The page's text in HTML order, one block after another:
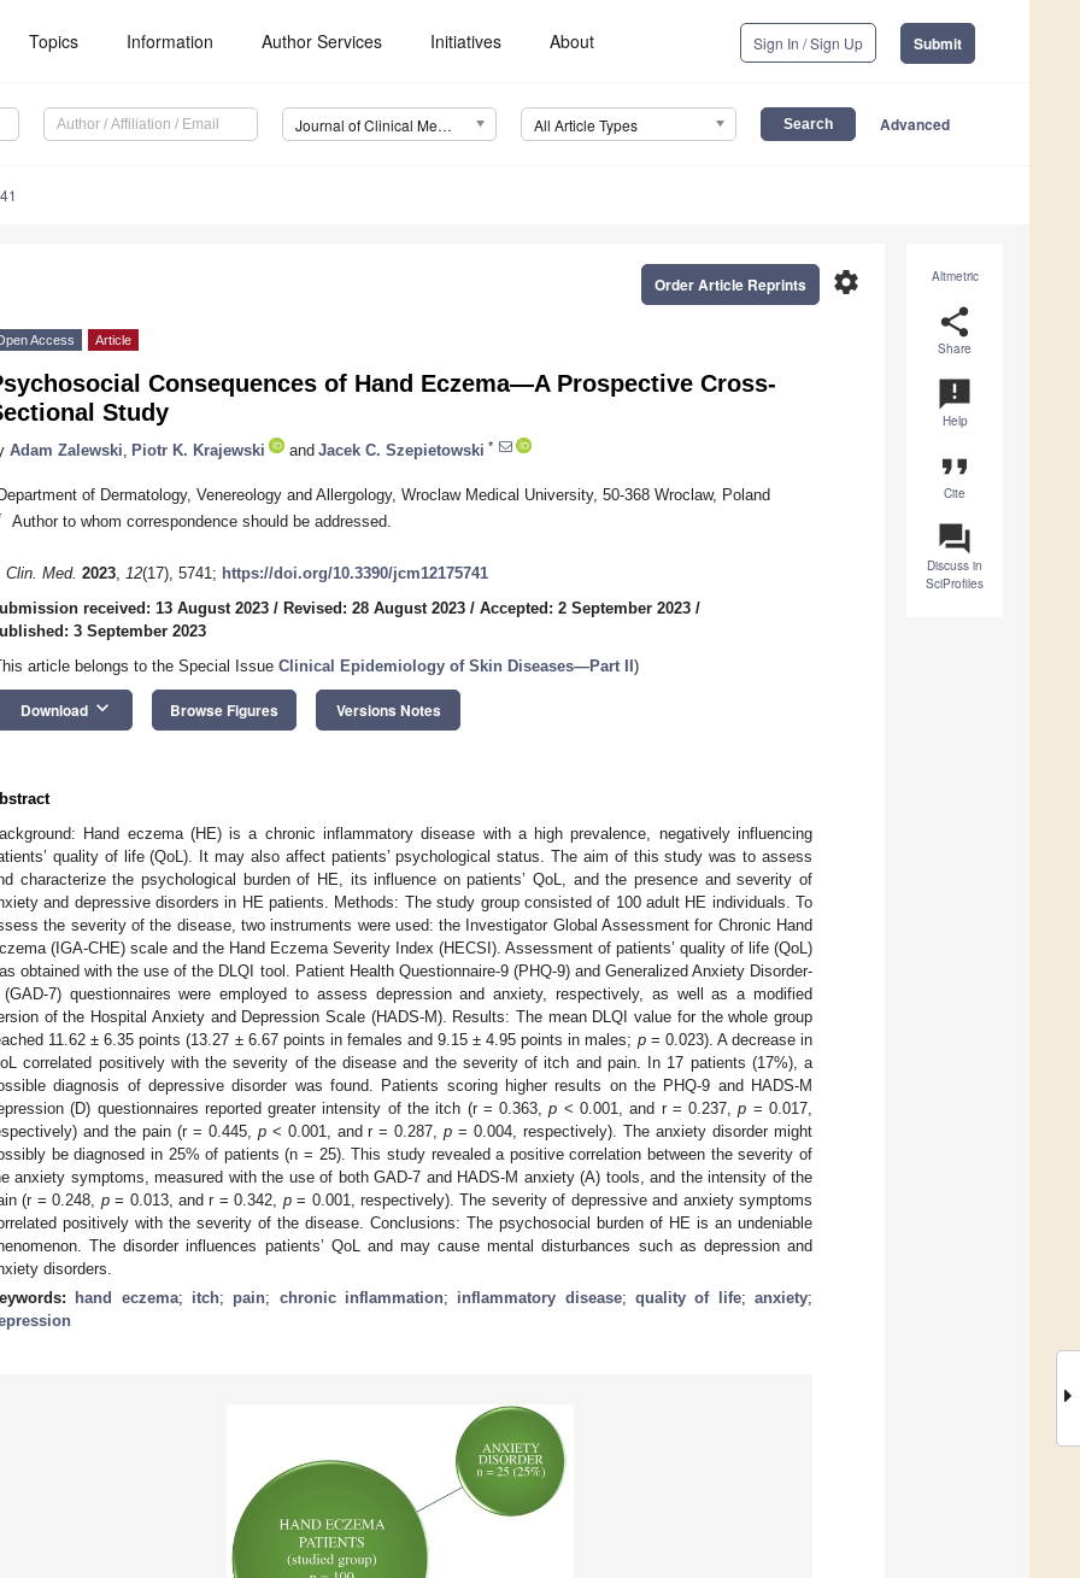
Topics Information Author Services Initiatives About Sign In / Sign Up Submit
Journal of Clinical Medicine (JCM) All Article Types Advanced
Altmetric
share
Share
announcement
Help
format_quote
Cite
question_answer
Discuss in
SciProfiles
settings
Order Article Reprints
Access Article
Consequences of Hand Eczema—A Prospective Cross-
Study
Adam Zalewski Piotr K. Krajewski and Jacek C. Szepietowski *
of Dermatology, Venereology and Allergology, Wroclaw Medical University, 50-368 Wroclaw, Poland
Author to whom correspondence should be addressed.
Clin. Med. 2023, 12(17), 5741; https://doi.org/10.3390/jcm12175741
received: 13 August 2023 / Revised: 28 August 2023 / Accepted: 2 September 2023 /
3 September 2023
article belongs to the Special Issue Clinical Epidemiology of Skin Diseases—Part II )
Download keyboard_arrow_down Browse Figures Versions Notes
Hand eczema (HE) is a chronic inflammatory disease with a high prevalence, negatively influencing
quality of life (QoL). It may also affect patients’ psychological status. The aim of this study was to assess
characterize the psychological burden of HE, its influence on patients’ QoL, and the presence and severity of
and depressive disorders in HE patients. Methods: The study group consisted of 100 adult HE individuals. To
the severity of the disease, two instruments were used: the Investigator Global Assessment for Chronic Hand
(IGA-CHE) scale and the Hand Eczema Severity Index (HECSI). Assessment of patients’ quality of life (QoL)
obtained with the use of the DLQI tool. Patient Health Questionnaire-9 (PHQ-9) and Generalized Anxiety Disorder-
7) questionnaires were employed to assess depression and anxiety, respectively, as well as a modified
of the Hospital Anxiety and Depression Scale (HADS-M). Results: The mean DLQI value for the whole group
11.62 ± 6.35 points (13.27 ± 6.67 points in females and 9.15 ± 4.95 points in males; p= 0.023). A decrease in
correlated positively with the severity of the disease and the severity of itch and pain. In 17 patients (17%), a
diagnosis of depressive disorder was found. Patients scoring higher results on the PHQ-9 and HADS-M
(D) questionnaires reported greater intensity of the itch (r = 0.363,p < 0.001, and r = 0.237,p = 0.017,
and the pain (r = 0.445, p< 0.001, and r = 0.287,p = 0.004, respectively). The anxiety disorder might
be diagnosed in 25% of patients (n = 25). This study revealed a positive correlation between the severity of
anxiety symptoms, measured with the use of both GAD-7 and HADS-M anxiety (A) tools, and the intensity of the
(r = 0.248, p= 0.013, and r = 0.342, p= 0.001, respectively). The severity of depressive and anxiety symptoms
positively with the severity of the disease. Conclusions: The psychosocial burden of HE is an undeniable
The disorder influences patients’ QoL and may cause mental disturbances such as depression and
disorders.
hand eczema; itch; pain; chronic inflammation; inflammatory disease;quality of life;anxiety;